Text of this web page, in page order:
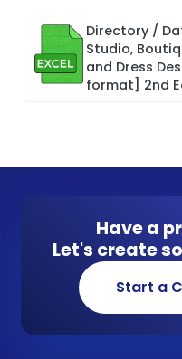
Directory /
Studio,
and Dress
format] 2nd
Have a
Let's create
Start a